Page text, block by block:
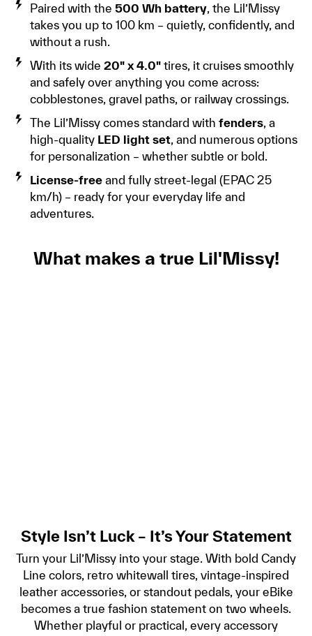
Paired with the 500 Wh battery, the Lil’Missy
takes you up to 100 km – quietly, confidently, and
without a rush.
With its wide 20" x 4.0"tires, it cruises smoothly
and safely over anything you come across:
cobblestones, gravel paths, or railway crossings.
The Lil’Missy comes standard with fenders, a
high-quality LED light set, and numerous options
for personalization – whether subtle or bold.
License-freeand fully street-legal (EPAC 25
km/h) – ready for your everyday life and
adventures.
What makes a true Lil'Missy!
Style Isn’t Luck – It’s Your Statement
Turn your Lil’Missy into your stage. With bold Candy
Line colors, retro whitewall tires, vintage-inspired
leather accessories, or standout pedals, your eBike
becomes a true fashion statement on two wheels.
Whether playful or practical, every accessory